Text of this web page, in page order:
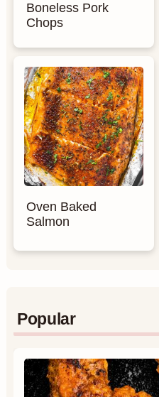
Boneless Pork
Chops
Oven Baked
Salmon
Popular